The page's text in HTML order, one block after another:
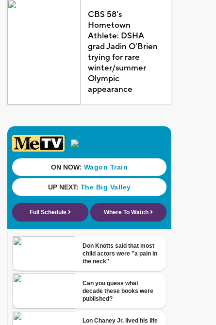
CBS 58's
Hometown
Athlete: DSHA
grad Jadin O'Brien
trying for rare
winter/summer
Olympic
appearance